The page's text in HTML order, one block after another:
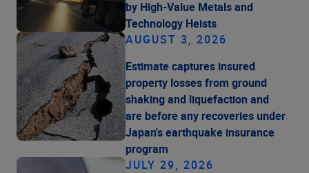
by High-Value Metals and
Technology Heists
AUGUST 3, 2026
Estimate captures insured
property losses from ground
shaking and liquefaction and
are before any recoveries under
Japan's earthquake insurance
program
JULY 29, 2026